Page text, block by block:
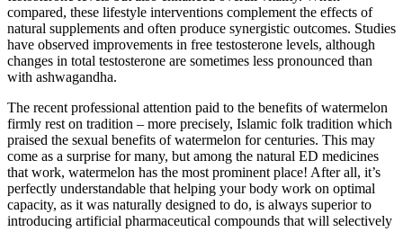
compared, these lifestyle interventions complement the effects of
natural supplements and often produce synergistic outcomes. Studies
have observed improvements in free testosterone levels, although
changes in total testosterone are sometimes less pronounced than
with ashwagandha.
The recent professional attention paid to the benefits of watermelon
firmly rest on tradition – more precisely, Islamic folk tradition which
praised the sexual benefits of watermelon for centuries. This may
come as a surprise for many, but among the natural ED medicines
that work, watermelon has the most prominent place! After all, it’s
perfectly understandable that helping your body work on optimal
capacity, as it was naturally designed to do, is always superior to
introducing artificial pharmaceutical compounds that will selectively